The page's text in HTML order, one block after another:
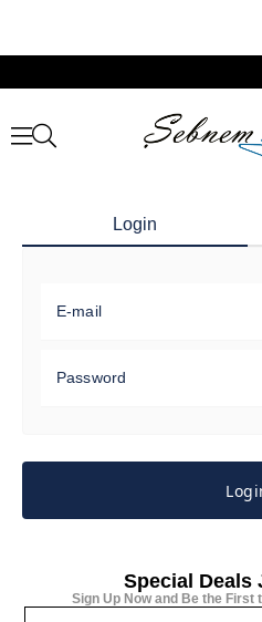
Login
E-mail
Password
Special Deals
Sign Up Now and Be the First